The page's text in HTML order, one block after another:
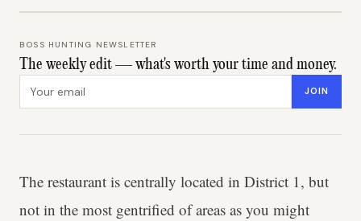
BOSS HUNTING NEWSLETTER
The weekly edit — what's worth your time and money.
JOIN
The restaurant is centrally located in District 1, but
not in the most gentrified of areas as you might